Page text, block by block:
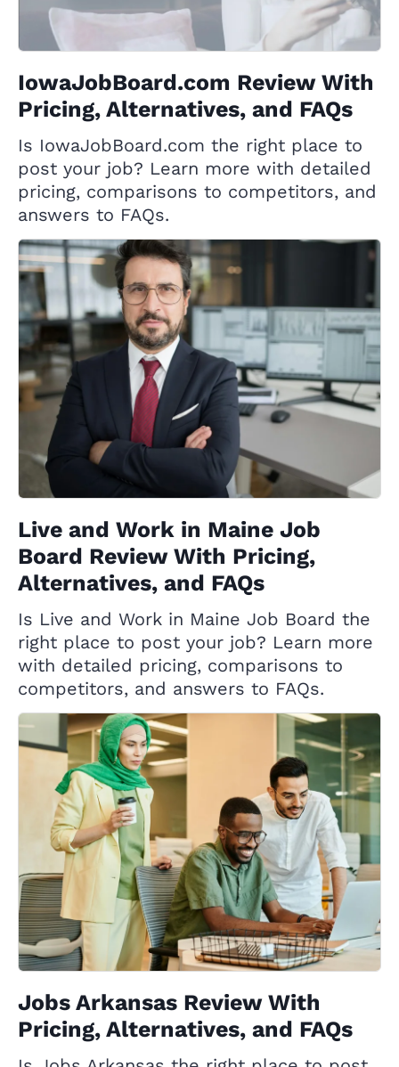
IowaJobBoard.com Review With
Pricing, Alternatives, and FAQs
Is IowaJobBoard.com the right place to
post your job? Learn more with detailed
pricing, comparisons to competitors, and
answers to FAQs.
Live and Work in Maine Job
Board Review With Pricing,
Alternatives, and FAQs
Is Live and Work in Maine Job Board the
right place to post your job? Learn more
with detailed pricing, comparisons to
competitors, and answers to FAQs.
Jobs Arkansas Review With
Pricing, Alternatives, and FAQs